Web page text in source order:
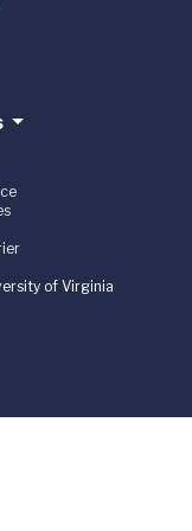
of Virginia